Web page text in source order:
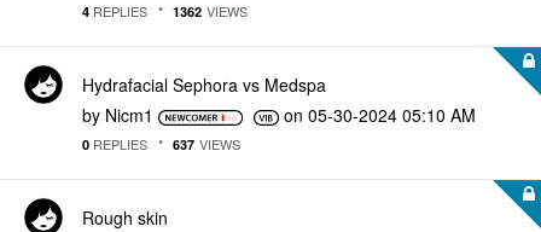
4 REPLIES 1362 VIEWS
Hydrafacial Sephora vs Medspa
by Nicm1 on ‎05-30-2024 05:10 AM
0 REPLIES 637 VIEWS
Rough skin